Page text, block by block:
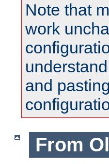
Note that
work
and
From